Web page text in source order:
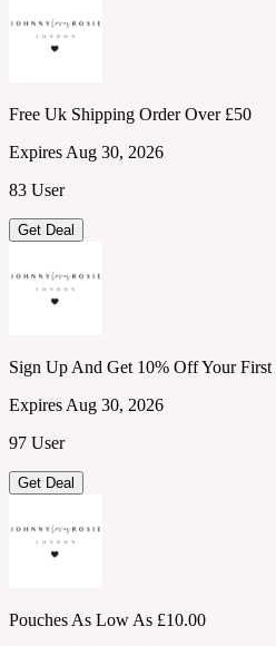
Free Uk Shipping Order Over £50
Expires Aug 30, 2026
83 User
Get Deal
Sign Up And Get 10% Off Your First
Expires Aug 30, 2026
97 User
Get Deal
Pouches As Low As £10.00